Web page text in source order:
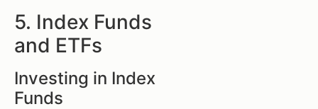
5. Index Funds
and ETFs
Investing in Index
Funds